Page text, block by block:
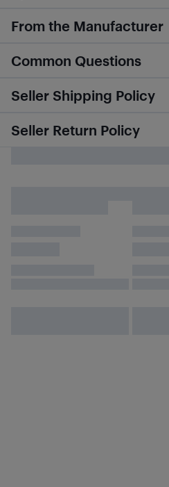
From the Manufacturer
Common Questions
Seller Shipping Policy
Seller Return Policy